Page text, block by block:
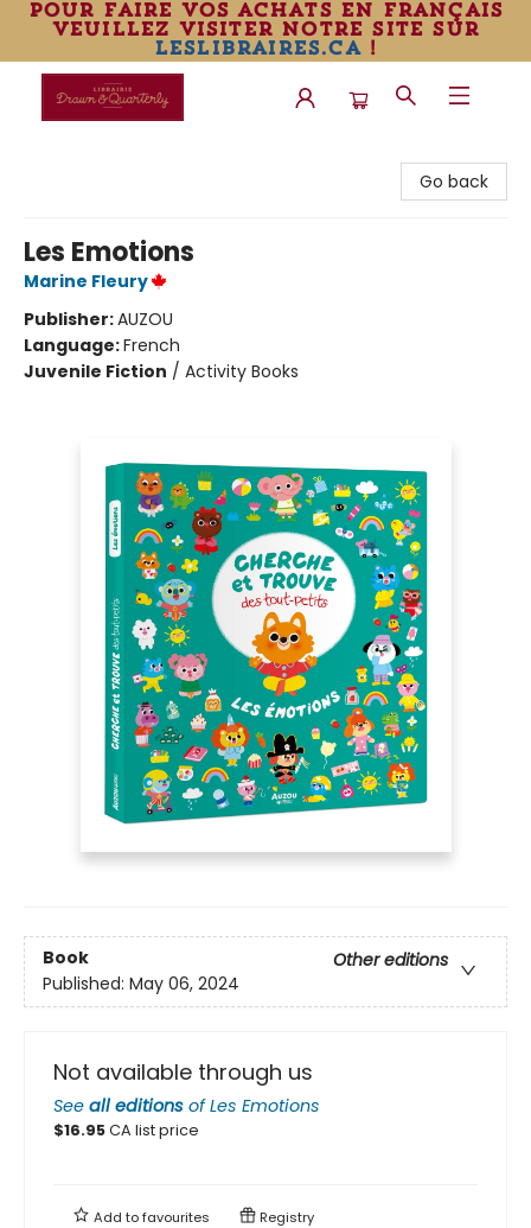
pour faire vos achats en français
veuillez visiter notre site sur
leslibraires.ca!
Go back
Les Emotions
Marine Fleury
Publisher:AUZOU
Language:French
Juvenile Fiction / Activity Books
Book
Other editions
Published: May 06, 2024
Not available through us
See all editions ofLes Emotions
$16.95CA list price
Add tofavourites Registry